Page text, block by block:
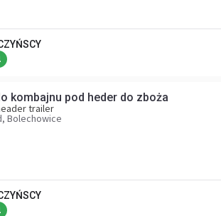
Wózek do kombajnu pod heder do zboża
trailer
Bolechowice